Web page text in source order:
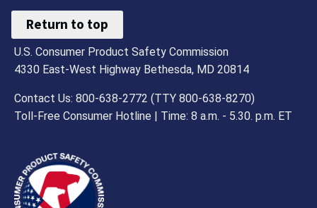
Return to top
U.S. Consumer Product Safety Commission
4330 East-West Highway Bethesda, MD 20814
Contact Us: 800-638-2772 (TTY 800-638-8270)
Toll-Free Consumer Hotline | Time: 8 a.m. - 5.30. p.m. ET